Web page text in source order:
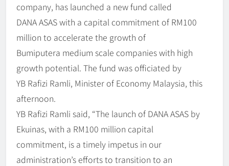
company, has launched a new fund called
DANA ASAS with a capital commitment of RM100
million to accelerate the growth of
Bumiputera medium scale companies with high
growth potential. The fund was officiated by
YB Rafizi Ramli, Minister of Economy Malaysia, this
afternoon.
YB Rafizi Ramli said, “The launch of DANA ASAS by
Ekuinas, with a RM100 million capital
commitment, is a timely impetus in our
administration’s efforts to transition to an